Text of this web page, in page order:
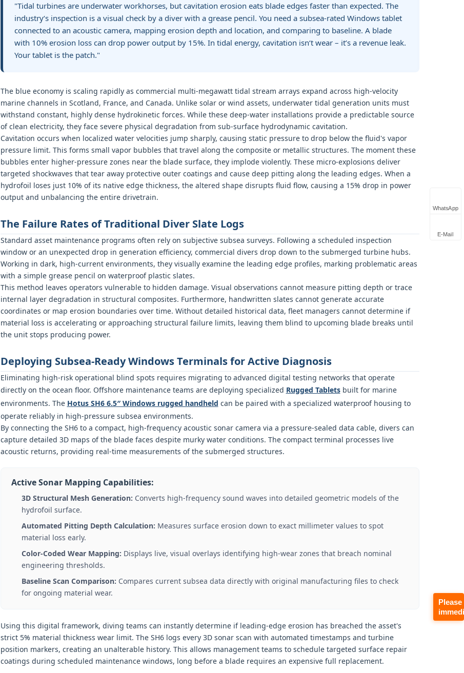
"Tidal turbines are underwater workhorses, but cavitation erosion eats blade edges faster than expected. The
industry‘s inspection is a visual check by a diver with a grease pencil. You need a subsea‑rated Windows tablet
connected to an acoustic camera, mapping erosion depth and location, and comparing to baseline. A blade
with 10% erosion loss can drop power output by 15%. In tidal energy, cavitation isn‘t wear – it’s a revenue leak.
Your tablet is the patch."
The blue economy is scaling rapidly as commercial multi-megawatt tidal stream arrays expand across high-velocity
marine channels in Scotland, France, and Canada. Unlike solar or wind assets, underwater tidal generation units must
withstand constant, highly dense hydrokinetic forces. While these deep-water installations provide a predictable source
of clean electricity, they face severe physical degradation from sub-surface hydrodynamic cavitation.
Cavitation occurs when localized water velocities jump sharply, causing static pressure to drop below the fluid's vapor
pressure limit. This forms small vapor bubbles that travel along the composite or metallic structures. The moment these
bubbles enter higher-pressure zones near the blade surface, they implode violently. These micro-explosions deliver
targeted shockwaves that tear away protective outer coatings and cause deep pitting along the leading edges. When a
hydrofoil loses just 10% of its native edge thickness, the altered shape disrupts fluid flow, causing a 15% drop in power
output and unbalancing the entire drivetrain.
The Failure Rates of Traditional Diver Slate Logs
Standard asset maintenance programs often rely on subjective subsea surveys. Following a scheduled inspection
window or an unexpected drop in generation efficiency, commercial divers drop down to the submerged turbine hubs.
Working in dark, high-current environments, they visually examine the leading edge profiles, marking problematic areas
with a simple grease pencil on waterproof plastic slates.
This method leaves operators vulnerable to hidden damage. Visual observations cannot measure pitting depth or trace
internal layer degradation in structural composites. Furthermore, handwritten slates cannot generate accurate
coordinates or map erosion boundaries over time. Without detailed historical data, fleet managers cannot determine if
material loss is accelerating or approaching structural failure limits, leaving them blind to upcoming blade breaks until
the unit stops producing power.
Deploying Subsea-Ready Windows Terminals for Active Diagnosis
Eliminating high-risk operational blind spots requires migrating to advanced digital testing networks that operate
directly on the ocean floor. Offshore maintenance teams are deploying specialized Rugged Tabletsbuilt for marine
environments. The Hotus SH6 6.5″ Windows rugged handheld can be paired with a specialized waterproof housing to
operate reliably in high-pressure subsea environments.
By connecting the SH6 to a compact, high-frequency acoustic sonar camera via a pressure-sealed data cable, divers can
capture detailed 3D maps of the blade faces despite murky water conditions. The compact terminal processes live
acoustic returns, providing real-time measurements of the submerged structures.
Active Sonar Mapping Capabilities:
3D Structural Mesh Generation: Converts high-frequency sound waves into detailed geometric models of the
hydrofoil surface.
Automated Pitting Depth Calculation: Measures surface erosion down to exact millimeter values to spot
material loss early.
Color-Coded Wear Mapping: Displays live, visual overlays identifying high-wear zones that breach nominal
engineering thresholds.
Baseline Scan Comparison: Compares current subsea data directly with original manufacturing files to check
for ongoing material wear.
Using this digital framework, diving teams can instantly determine if leading-edge erosion has breached the asset's
strict 5% material thickness wear limit. The SH6 logs every 3D sonar scan with automated timestamps and turbine
position markers, creating an unalterable history. This allows management teams to schedule targeted surface repair
coatings during scheduled maintenance windows, long before a blade requires an expensive full replacement.
WhatsApp
E-Mail